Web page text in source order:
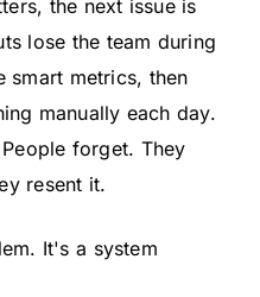
the next issue is
lose the team during
smart metrics, then
manually each day.
forget. They
resent it.
It's a system